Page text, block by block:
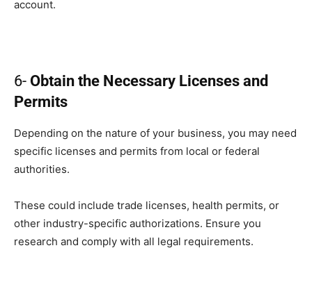
account.
6- Obtain the Necessary Licenses and
Permits
Depending on the nature of your business, you may need
specific licenses and permits from local or federal
authorities.
These could include trade licenses, health permits, or
other industry-specific authorizations. Ensure you
research and comply with all legal requirements.